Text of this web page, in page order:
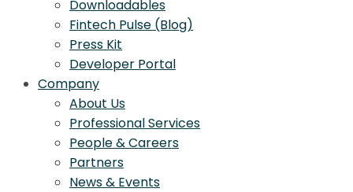
Downloadables
Fintech Pulse (Blog)
Press Kit
Developer Portal
Company
About Us
Professional Services
People & Careers
Partners
News & Events